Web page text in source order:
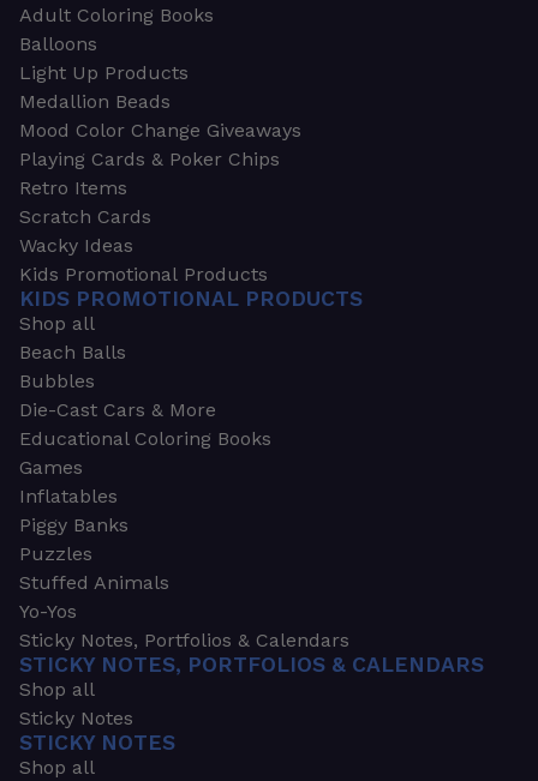
Adult Coloring Books
Balloons
Light Up Products
Medallion Beads
Mood Color Change Giveaways
Playing Cards & Poker Chips
Retro Items
Scratch Cards
Wacky Ideas
Kids Promotional Products
KIDS PROMOTIONAL PRODUCTS
Shop all
Beach Balls
Bubbles
Die-Cast Cars & More
Educational Coloring Books
Games
Inflatables
Piggy Banks
Puzzles
Stuffed Animals
Yo-Yos
Sticky Notes, Portfolios & Calendars
STICKY NOTES, PORTFOLIOS & CALENDARS
Shop all
Sticky Notes
STICKY NOTES
Shop all